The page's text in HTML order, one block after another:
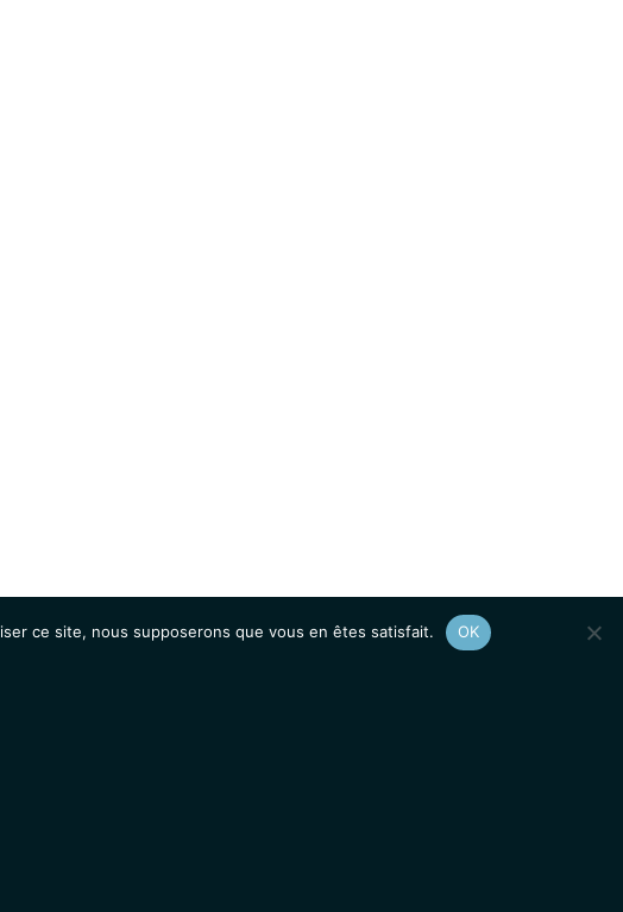
ce site, nous supposerons que vous en êtes satisfait. OK